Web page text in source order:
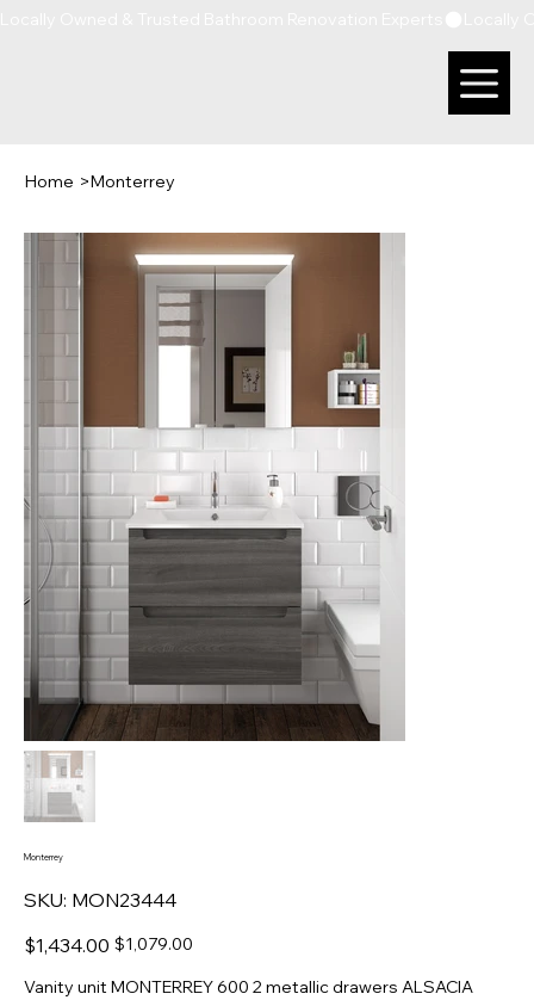
Home >Monterrey
Monterrey
SKU: SKU
MON23444
MON23444
Original
price
$1,434.00 Sale
price
$1,079.00
Vanity unit MONTERREY 600 2 metallic drawers ALSACIA